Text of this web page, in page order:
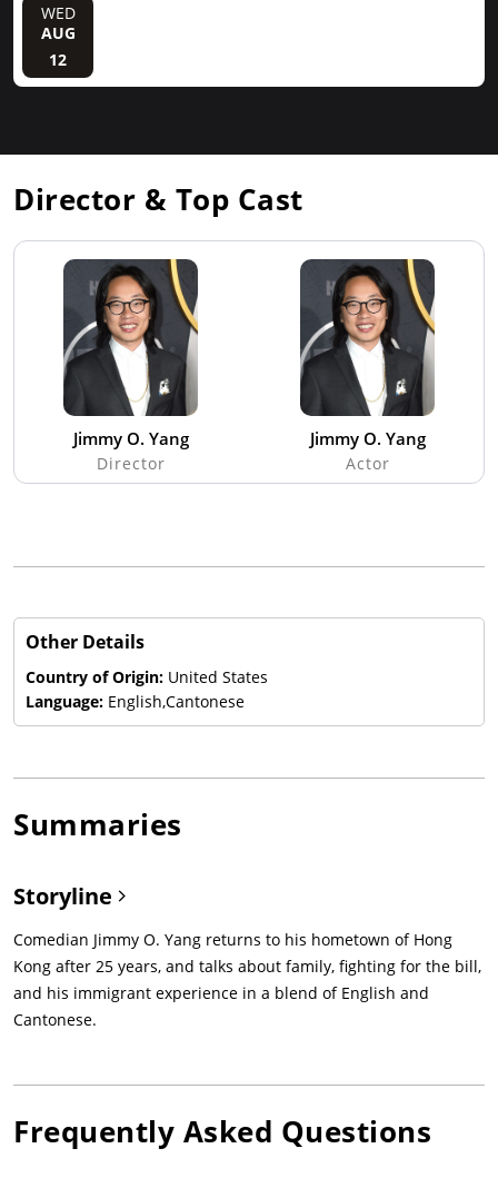
WED
AUG
12
Director & Top Cast
Jimmy O. Yang
Director
Jimmy O. Yang
Actor
Other Details
Country of Origin: United States
Language: English,Cantonese
Summaries
Storyline
Comedian Jimmy O. Yang returns to his hometown of Hong
Kong after 25 years, and talks about family, fighting for the bill,
and his immigrant experience in a blend of English and
Cantonese.
Frequently Asked Questions